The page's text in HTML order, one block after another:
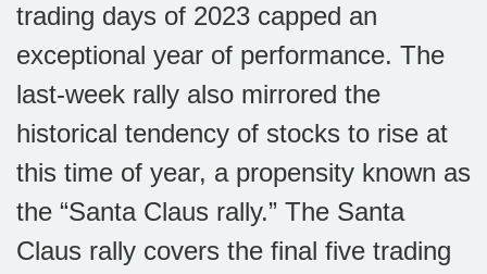
trading days of 2023 capped an
exceptional year of performance. The
last-week rally also mirrored the
historical tendency of stocks to rise at
this time of year, a propensity known as
the “Santa Claus rally.” The Santa
Claus rally covers the final five trading